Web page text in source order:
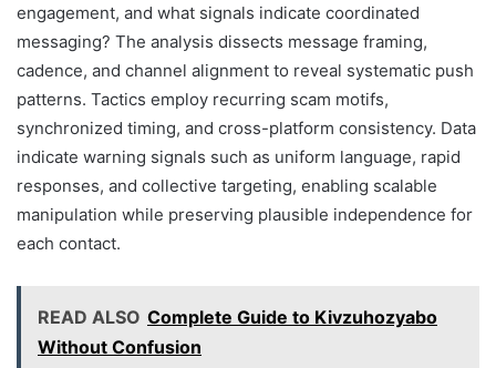
engagement, and what signals indicate coordinated
messaging? The analysis dissects message framing,
cadence, and channel alignment to reveal systematic push
patterns. Tactics employ recurring scam motifs,
synchronized timing, and cross-platform consistency. Data
indicate warning signals such as uniform language, rapid
responses, and collective targeting, enabling scalable
manipulation while preserving plausible independence for
each contact.
READ ALSO Complete Guide to Kivzuhozyabo
Without Confusion